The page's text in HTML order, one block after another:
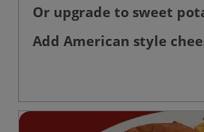
Or upgrade to sweet
Add American style